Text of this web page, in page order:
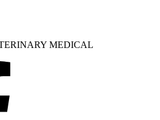
MEDICAL